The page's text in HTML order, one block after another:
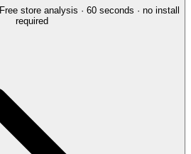
Free store analysis · 60 seconds · no install
required